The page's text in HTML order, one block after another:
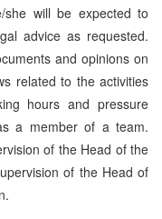
will be expected to
advice as requested.
and opinions on
related to the activities
hours and pressure
a member of a team.
of the Head of the
of the Head of